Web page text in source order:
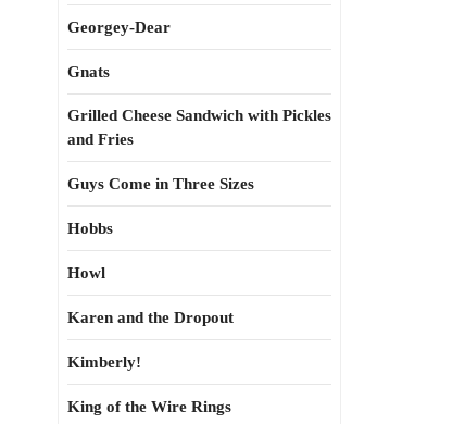
Georgey-Dear
Gnats
Grilled Cheese Sandwich with Pickles
and Fries
Guys Come in Three Sizes
Hobbs
Howl
Karen and the Dropout
Kimberly!
King of the Wire Rings